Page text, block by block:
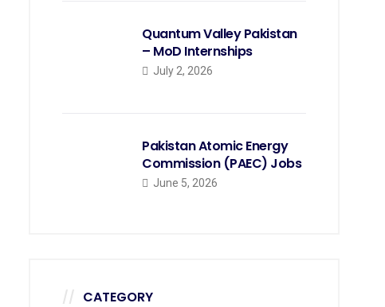
Quantum Valley Pakistan
– MoD Internships
July 2, 2026
Pakistan Atomic Energy
Commission (PAEC) Jobs
June 5, 2026
CATEGORY